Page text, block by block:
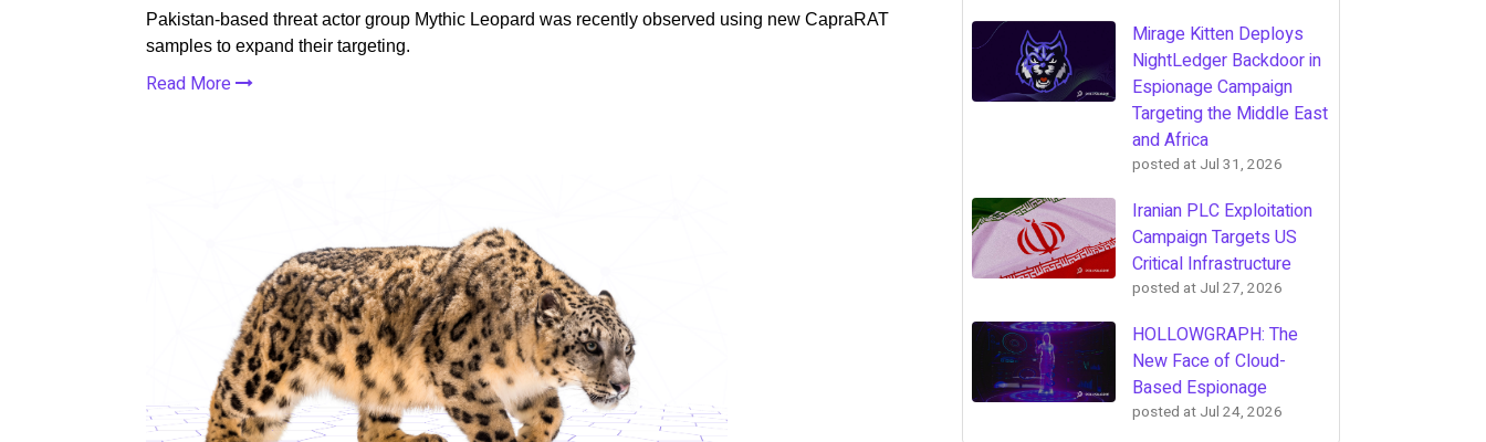
Pakistan-based threat actor group Mythic Leopard was recently observed using new CapraRAT
samples to expand their targeting.
Read More
Mirage Kitten Deploys
NightLedger Backdoor in
Espionage Campaign
Targeting the Middle East
and Africa
posted at Jul 31, 2026
Iranian PLC Exploitation
Campaign Targets US
Critical Infrastructure
posted at Jul 27, 2026
HOLLOWGRAPH: The
New Face of Cloud-
Based Espionage
posted at Jul 24, 2026